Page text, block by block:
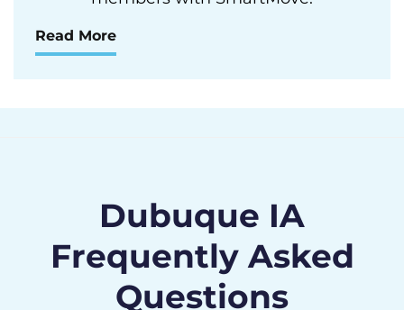
Read More
Dubuque IA
Frequently Asked
Questions